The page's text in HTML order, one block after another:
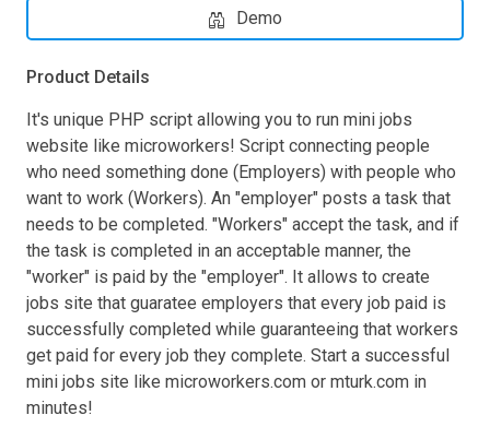
Demo
Product Details
It's unique PHP script allowing you to run mini jobs
website like microworkers! Script connecting people
who need something done (Employers) with people who
want to work (Workers). An "employer" posts a task that
needs to be completed. "Workers" accept the task, and if
the task is completed in an acceptable manner, the
"worker" is paid by the "employer". It allows to create
jobs site that guaratee employers that every job paid is
successfully completed while guaranteeing that workers
get paid for every job they complete. Start a successful
mini jobs site like microworkers.com or mturk.com in
minutes!